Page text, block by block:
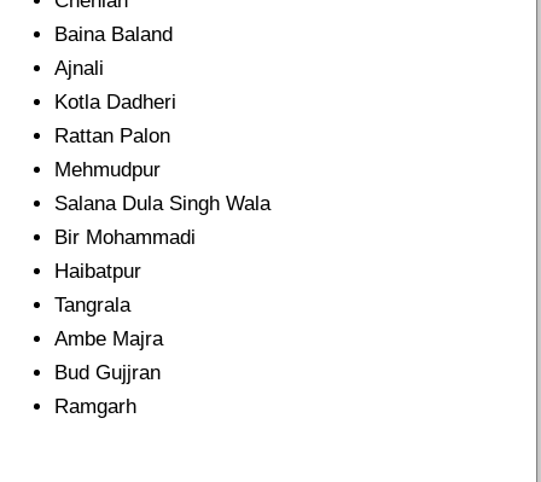
Baina Baland
Ajnali
Kotla Dadheri
Rattan Palon
Mehmudpur
Salana Dula Singh Wala
Bir Mohammadi
Haibatpur
Tangrala
Ambe Majra
Bud Gujjran
Ramgarh